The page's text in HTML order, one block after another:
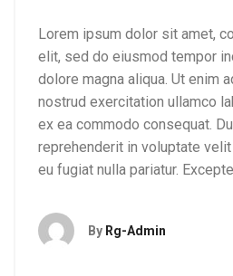
Lorem ipsum dolor sit amet,
elit, sed do eiusmod tempor
dolore magna aliqua. Ut enim
nostrud exercitation ullamco
ex ea commodo consequat.
reprehenderit in voluptate
eu fugiat nulla pariatur.
By Rg-Admin